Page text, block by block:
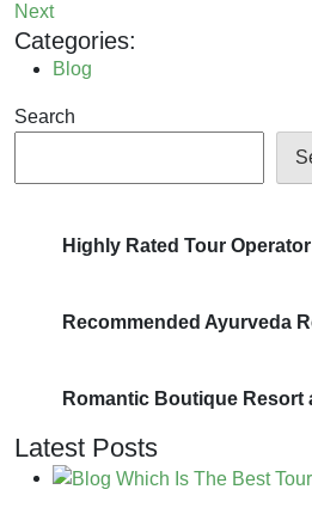
Next
Categories:
Blog
Search
Highly Rated Tour
Recommended Ayurveda
Romantic Boutique Resort
Latest Posts